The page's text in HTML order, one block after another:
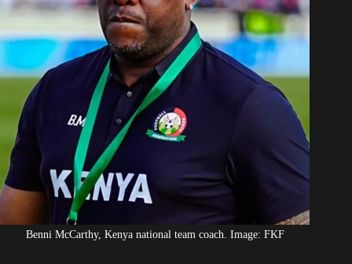
Betting
Benni McCarthy, Kenya national team coach. Image: FKF